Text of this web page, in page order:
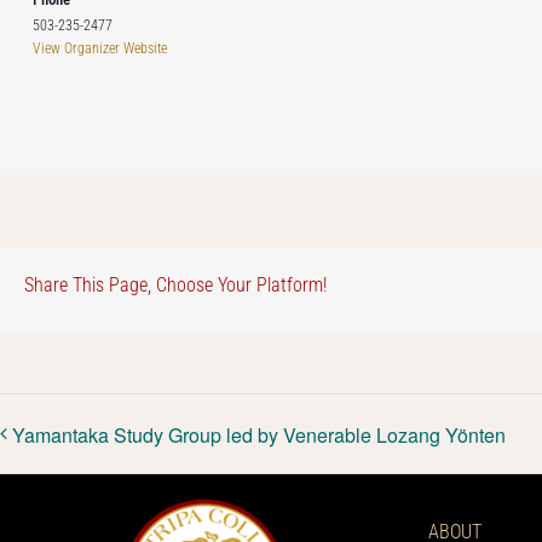
503-235-2477
View Organizer Website
Share This Page, Choose Your Platform!
Yamantaka Study Group led by Venerable Lozang Yönten
ABOUT